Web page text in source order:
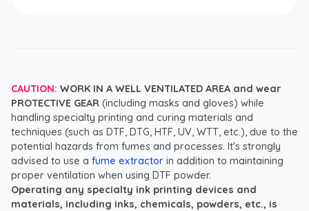
CAUTION: WORK IN A WELL VENTILATED AREA and wear
PROTECTIVE GEAR (including masks and gloves) while
handling specialty printing and curing materials and
techniques (such as DTF, DTG, HTF, UV, WTT, etc.), due to the
potential hazards from fumes and processes. It's strongly
advised to use a fume extractor in addition to maintaining
proper ventilation when using DTF powder.
Operating any specialty ink printing devices and
materials, including inks, chemicals, powders, etc., is